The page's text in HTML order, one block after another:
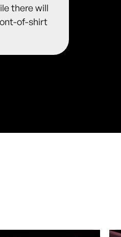
there will
of-shirt